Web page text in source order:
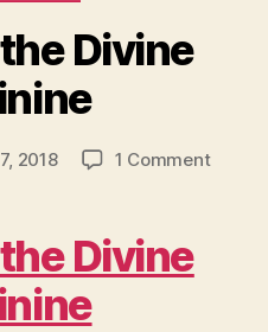
Divine
2018 1 Commenton
Divine